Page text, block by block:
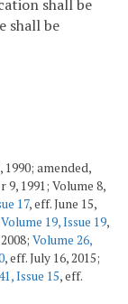
shall be
shall be
1990; amended,
9, 1991; Volume 8,
17, eff. June 15,
Volume 19, Issue 19,
Volume 26,
, eff. July 16, 2015;
Issue 15, eff.